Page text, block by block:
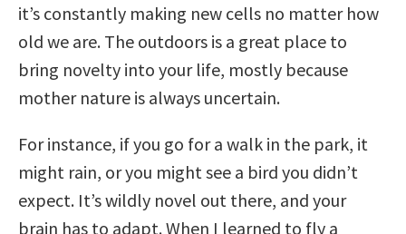
it’s constantly making new cells no matter how
old we are. The outdoors is a great place to
bring novelty into your life, mostly because
mother nature is always uncertain.
For instance, if you go for a walk in the park, it
might rain, or you might see a bird you didn’t
expect. It’s wildly novel out there, and your
brain has to adapt. When I learned to fly a